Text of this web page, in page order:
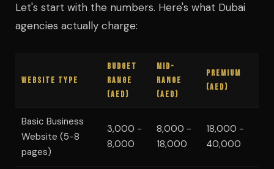
Let's start with the numbers. Here's what Dubai
agencies actually charge:
Website Type
Budget
Range
(AED)
Mid-
Range
(AED)
Premium
(AED)
Basic Business
Website (5-8
pages)
3,000 -
8,000
8,000 -
18,000
18,000 -
40,000